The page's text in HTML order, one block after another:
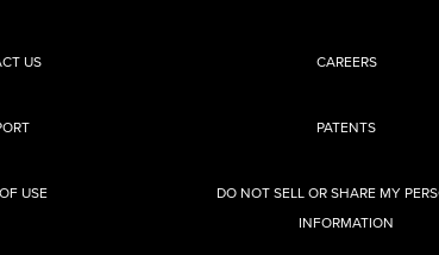
US CAREERS
PATENTS
USE
DO NOT SELL OR SHARE MY
INFORMATION